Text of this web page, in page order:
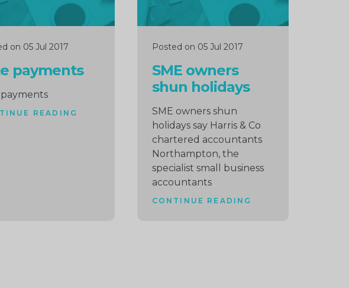
on 05 Jul 2017
payments
payments
READING
Posted on 05 Jul 2017
SME owners
shun holidays
SME owners shun
holidays say Harris & Co
chartered accountants
Northampton, the
specialist small business
accountants
CONTINUE READING